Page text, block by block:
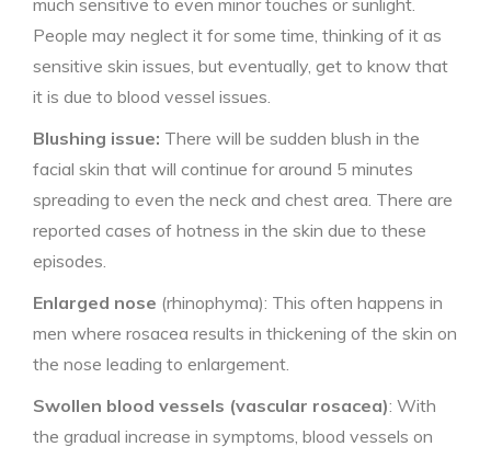
much sensitive to even minor touches or sunlight.
People may neglect it for some time, thinking of it as
sensitive skin issues, but eventually, get to know that
it is due to blood vessel issues.
Blushing issue: There will be sudden blush in the
facial skin that will continue for around 5 minutes
spreading to even the neck and chest area. There are
reported cases of hotness in the skin due to these
episodes.
Enlarged nose (rhinophyma): This often happens in
men where rosacea results in thickening of the skin on
the nose leading to enlargement.
Swollen blood vessels (vascular rosacea): With
the gradual increase in symptoms, blood vessels on